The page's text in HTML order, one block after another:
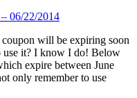
will be expiring soon
use it? I know I do! Below
expire between June
only remember to use